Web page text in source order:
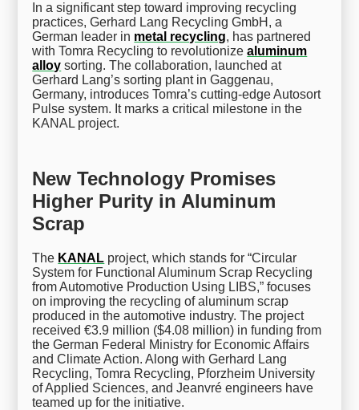
In a significant step toward improving recycling
practices, Gerhard Lang Recycling GmbH, a
German leader in metal recycling, has partnered
with Tomra Recycling to revolutionizealuminum
alloy sorting. The collaboration, launched at
Gerhard Lang’s sorting plant in Gaggenau,
Germany, introduces Tomra’s cutting-edge Autosort
Pulse system. It marks a critical milestone in the
KANAL project.
New Technology Promises
Higher Purity in Aluminum
Scrap
The KANAL project, which stands for “Circular
System for Functional Aluminum Scrap Recycling
from Automotive Production Using LIBS,” focuses
on improving the recycling of aluminum scrap
produced in the automotive industry. The project
received €3.9 million ($4.08 million) in funding from
the German Federal Ministry for Economic Affairs
and Climate Action. Along with Gerhard Lang
Recycling, Tomra Recycling, Pforzheim University
of Applied Sciences, and Jeanvré engineers have
teamed up for the initiative.